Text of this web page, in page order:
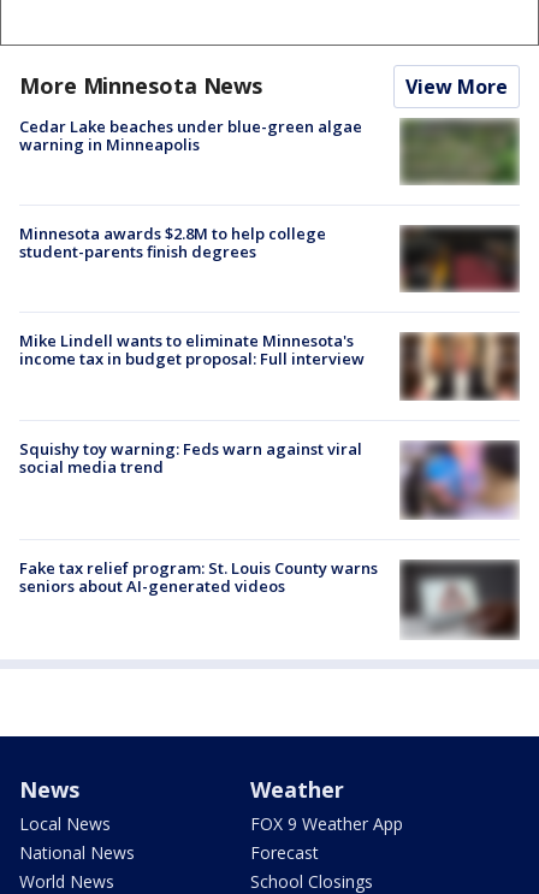
More Minnesota News View More
Cedar Lake beaches under blue-green algae
warning in Minneapolis
Minnesota awards $2.8M to help college
student-parents finish degrees
Mike Lindell wants to eliminate Minnesota's
income tax in budget proposal: Full interview
Squishy toy warning: Feds warn against viral
social media trend
Fake tax relief program: St. Louis County warns
seniors about AI-generated videos
News
Local News
National News
World News
Weather
FOX 9 Weather App
Forecast
School Closings